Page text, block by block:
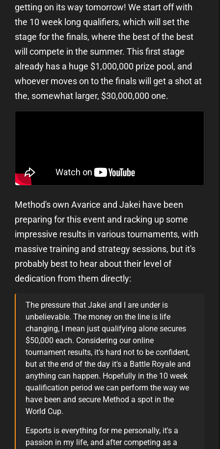
getting on its way tomorrow! We start off with
the 10 week long qualifiers, which will set the
stage for the finals, where the best of the best
will compete in the summer. This first stage
already has a huge $1,000,000 prize pool, and
whoever moves on to the finals will get a shot at
the, somewhat larger, $30,000,000 one.
Method's own Avarice and Jakei have been
preparing for this event and racking up some
impressive results in various tournaments, with
massive training and strategy sessions, but it's
probably best to hear about their level of
dedication from them directly:
The pressure that Jakei and I are under is
unbelievable. The money on the line is life
changing, I mean just qualifying alone secures
$50,000 each. Considering our online
tournament results, it's hard not to be confident,
but at the end of the day it's a Battle Royale and
anything can happen. Hopefully in the 10 week
qualification period we can perform the way we
have been and secure Method a spot in the
World Cup.
Esports is everything for me personally, it's a
passion in my life, and after competing as a